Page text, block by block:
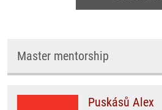
Master mentorship
Puskásů Alex